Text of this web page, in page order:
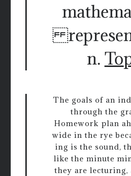
n.
The goals of an
through the
Homework plan
wide in the rye
ing is the sound,
like the minute
they are lecturing,